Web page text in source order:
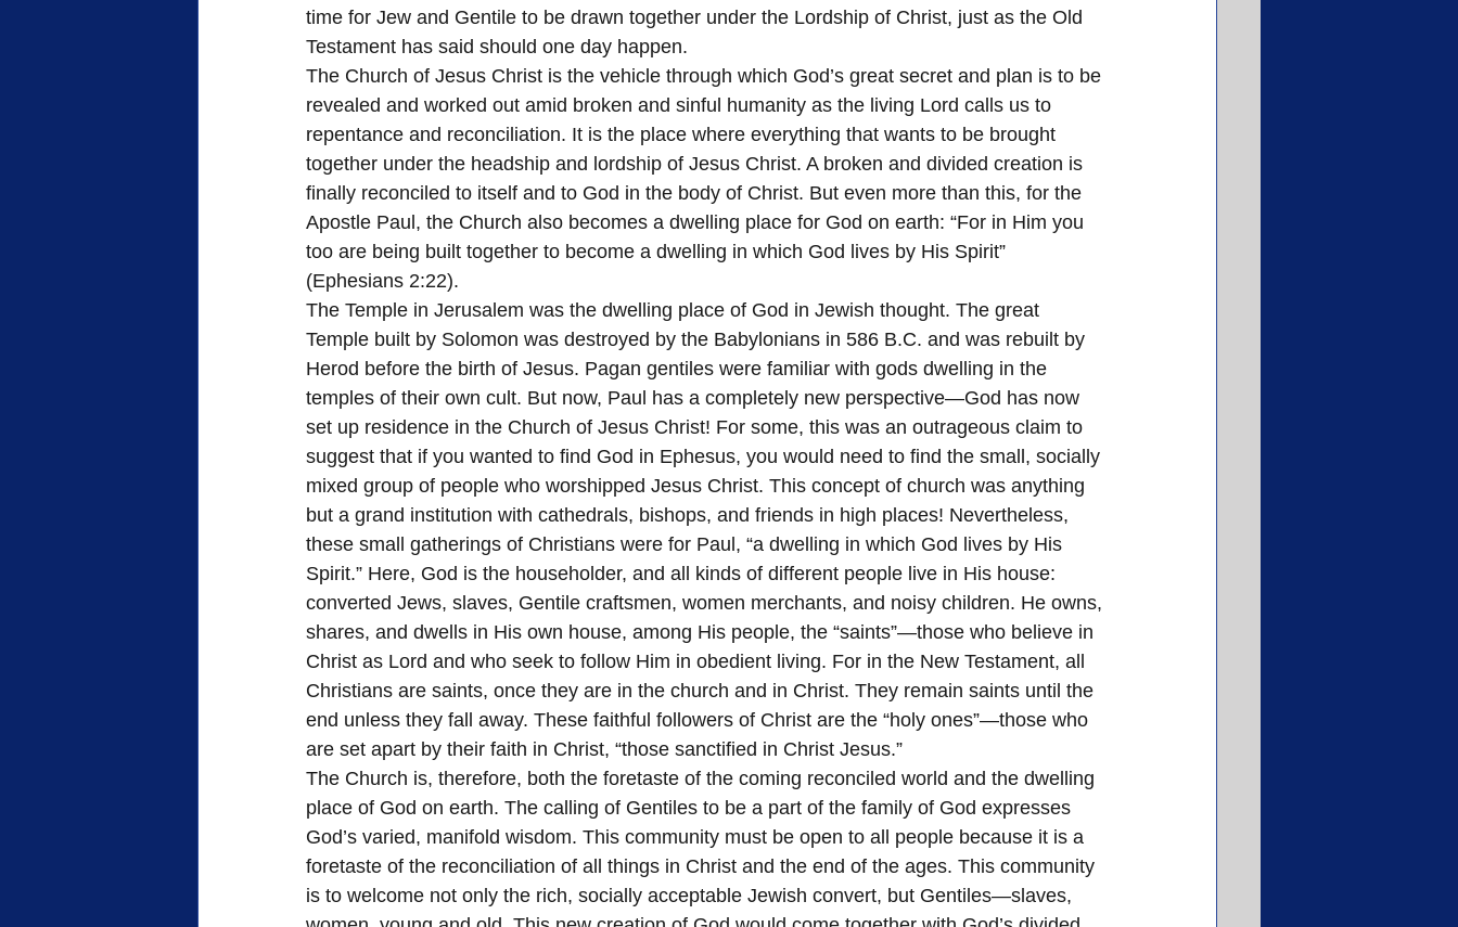
time for Jew and Gentile to be drawn together under the Lordship of Christ, just as the Old
Testament has said should one day happen.
The Church of Jesus Christ is the vehicle through which God’s great secret and plan is to be
revealed and worked out amid broken and sinful humanity as the living Lord calls us to
repentance and reconciliation. It is the place where everything that wants to be brought
together under the headship and lordship of Jesus Christ. A broken and divided creation is
finally reconciled to itself and to God in the body of Christ. But even more than this, for the
Apostle Paul, the Church also becomes a dwelling place for God on earth: “For in Him you
too are being built together to become a dwelling in which God lives by His Spirit”
(Ephesians 2:22).
The Temple in Jerusalem was the dwelling place of God in Jewish thought. The great
Temple built by Solomon was destroyed by the Babylonians in 586 B.C. and was rebuilt by
Herod before the birth of Jesus. Pagan gentiles were familiar with gods dwelling in the
temples of their own cult. But now, Paul has a completely new perspective—God has now
set up residence in the Church of Jesus Christ! For some, this was an outrageous claim to
suggest that if you wanted to find God in Ephesus, you would need to find the small, socially
mixed group of people who worshipped Jesus Christ. This concept of church was anything
but a grand institution with cathedrals, bishops, and friends in high places! Nevertheless,
these small gatherings of Christians were for Paul, “a dwelling in which God lives by His
Spirit.” Here, God is the householder, and all kinds of different people live in His house:
converted Jews, slaves, Gentile craftsmen, women merchants, and noisy children. He owns,
shares, and dwells in His own house, among His people, the “saints”—those who believe in
Christ as Lord and who seek to follow Him in obedient living. For in the New Testament, all
Christians are saints, once they are in the church and in Christ. They remain saints until the
end unless they fall away. These faithful followers of Christ are the “holy ones”—those who
are set apart by their faith in Christ, “those sanctified in Christ Jesus.”
The Church is, therefore, both the foretaste of the coming reconciled world and the dwelling
place of God on earth. The calling of Gentiles to be a part of the family of God expresses
God’s varied, manifold wisdom. This community must be open to all people because it is a
foretaste of the reconciliation of all things in Christ and the end of the ages. This community
is to welcome not only the rich, socially acceptable Jewish convert, but Gentiles—slaves,